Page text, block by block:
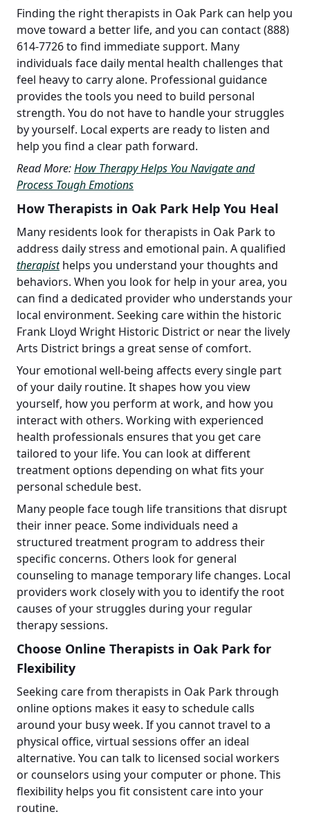
Finding the right therapists in Oak Park can help you
move toward a better life, and you can contact (888)
614-7726 to find immediate support. Many
individuals face daily mental health challenges that
feel heavy to carry alone. Professional guidance
provides the tools you need to build personal
strength. You do not have to handle your struggles
by yourself. Local experts are ready to listen and
help you find a clear path forward.
Read More:How Therapy Helps You Navigate and
Process Tough Emotions
How Therapists in Oak Park Help You Heal
Many residents look for therapists in Oak Park to
address daily stress and emotional pain. A qualified
therapist helps you understand your thoughts and
behaviors. When you look for help in your area, you
can find a dedicated provider who understands your
local environment. Seeking care within the historic
Frank Lloyd Wright Historic District or near the lively
Arts District brings a great sense of comfort.
Your emotional well-being affects every single part
of your daily routine. It shapes how you view
yourself, how you perform at work, and how you
interact with others. Working with experienced
health professionals ensures that you get care
tailored to your life. You can look at different
treatment options depending on what fits your
personal schedule best.
Many people face tough life transitions that disrupt
their inner peace. Some individuals need a
structured treatment program to address their
specific concerns. Others look for general
counseling to manage temporary life changes. Local
providers work closely with you to identify the root
causes of your struggles during your regular
therapy sessions.
Choose Online Therapists in Oak Park for
Flexibility
Seeking care from therapists in Oak Park through
online options makes it easy to schedule calls
around your busy week. If you cannot travel to a
physical office, virtual sessions offer an ideal
alternative. You can talk to licensed social workers
or counselors using your computer or phone. This
flexibility helps you fit consistent care into your
routine.